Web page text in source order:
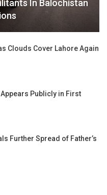
In Balochistan
Clouds Cover Lahore Again
Publicly in First
Further Spread of Father’s